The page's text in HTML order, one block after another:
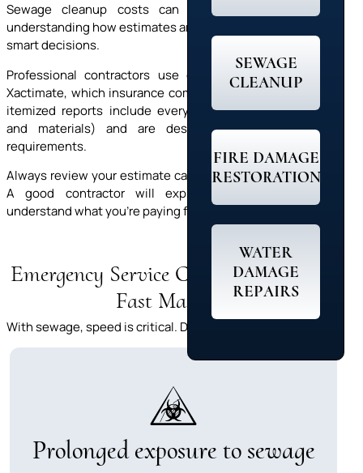
Sewage cleanup costs can feel like a shock. But
understanding how estimates are created helps you make
smart decisions.
Professional contractors use estimating software like
Xactimate, which insurance companies recognize. These
itemized reports include everything (labor, equipment,
and materials) and are designed to meet insurer
requirements.
Always review your estimate carefully and ask questions.
A good contractor will explain each line so you
understand what you’re paying for and why it matters.
Emergency Service Costs:Why Acting
Fast Matters
With sewage, speed is critical. Delays can lead to:
Prolonged exposure to sewage
SEWAGE
CLEANUP
FIRE DAMAGE
RESTORATION
WATER
DAMAGE
REPAIRS